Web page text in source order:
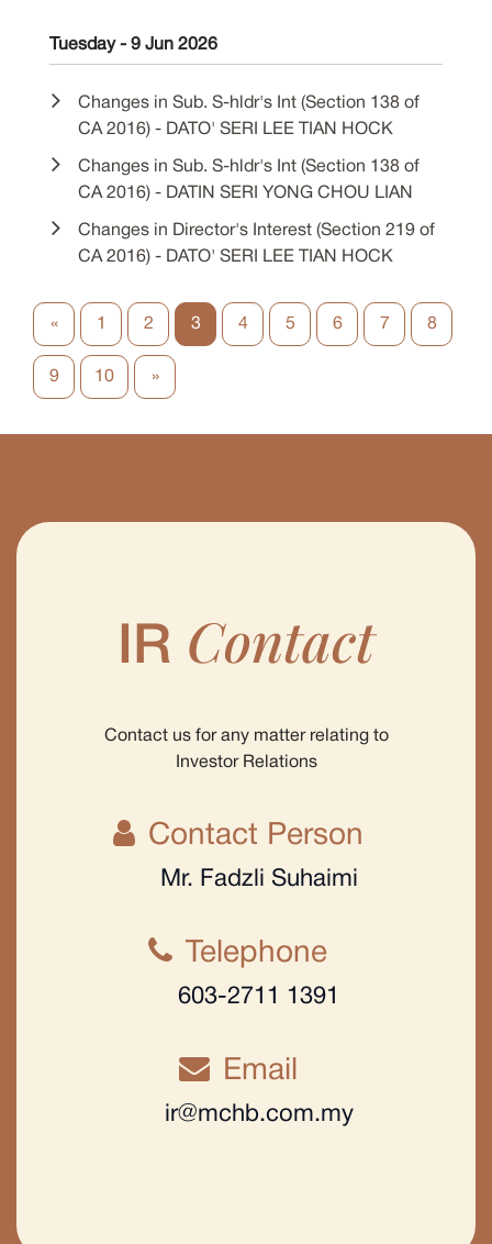
Tuesday - 9 Jun 2026
Changes in Sub. S-hldr's Int (Section 138 of
CA 2016) - DATO' SERI LEE TIAN HOCK
Changes in Sub. S-hldr's Int (Section 138 of
CA 2016) - DATIN SERI YONG CHOU LIAN
Changes in Director's Interest (Section 219 of
CA 2016) - DATO' SERI LEE TIAN HOCK
« 1 2 3 4 5 6 7 8
9 10 »
IR Contact
Contact us for any matter relating to
Investor Relations
Contact Person
Mr. Fadzli Suhaimi
Telephone
603-2711 1391
Email
ir@mchb.com.my